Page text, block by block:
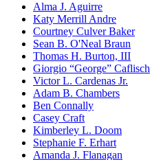
Alma J. Aguirre
Katy Merrill Andre
Courtney Culver Baker
Sean B. O'Neal Braun
Thomas H. Burton, III
Giorgio “George” Caflisch
Victor L. Cardenas Jr.
Adam B. Chambers
Ben Connally
Casey Craft
Kimberley L. Doom
Stephanie F. Erhart
Amanda J. Flanagan